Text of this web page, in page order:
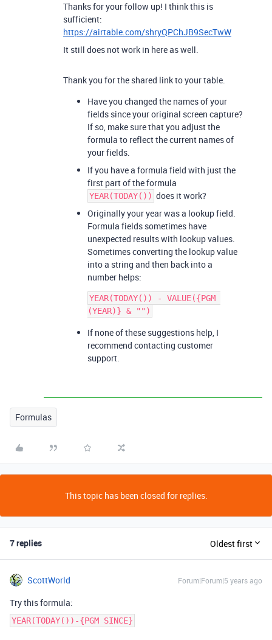
Thanks for your follow up! I think this is
sufficient:
https://airtable.com/shryQPChJB9SecTwW
It still does not work in here as well.
Thank you for the shared link to your table.
Have you changed the names of your
fields since your original screen capture?
If so, make sure that you adjust the
formula to reflect the current names of
your fields.
If you have a formula field with just the
first part of the formula
YEAR(TODAY()) does it work?
Originally your year was a lookup field.
Formula fields sometimes have
unexpected results with lookup values.
Sometimes converting the lookup value
into a string and then back into a
number helps:
YEAR(TODAY()) - VALUE({PGM
If none of these suggestions help, I
recommend contacting customer
support.
Formulas
This topic has been closed for replies.
7 replies Oldest first
ScottWorld Forum|Forum|5 years ago
Try this formula:
YEAR(TODAY())-{PGM SINCE}